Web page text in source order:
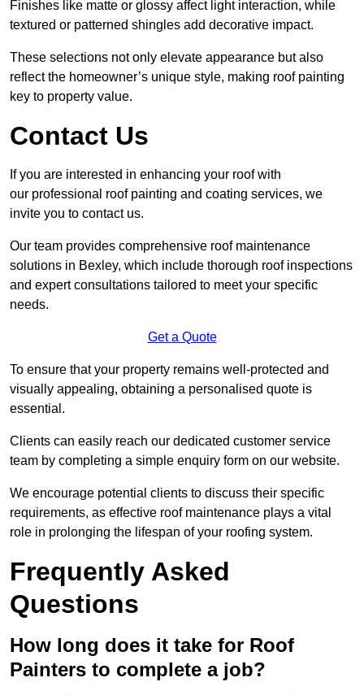
Finishes like matte or glossy affect light interaction, while
textured or patterned shingles add decorative impact.
These selections not only elevate appearance but also
reflect the homeowner’s unique style, making roof painting
key to property value.
Contact Us
If you are interested in enhancing your roof with
our professional roof painting and coating services, we
invite you to contact us.
Our team provides comprehensive roof maintenance
solutions in Bexley, which include thorough roof inspections
and expert consultations tailored to meet your specific
needs.
Get a Quote
To ensure that your property remains well-protected and
visually appealing, obtaining a personalised quote is
essential.
Clients can easily reach our dedicated customer service
team by completing a simple enquiry form on our website.
We encourage potential clients to discuss their specific
requirements, as effective roof maintenance plays a vital
role in prolonging the lifespan of your roofing system.
Frequently Asked
Questions
How long does it take for Roof
Painters to complete a job?